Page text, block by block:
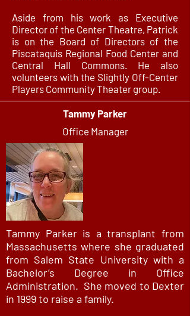
Aside from his work as Executive
Director of the Center Theatre, Patrick
is on the Board of Directors of the
Piscataquis Regional Food Center and
Central Hall Commons. He also
volunteers with the Slightly Off-Center
Players Community Theater group.
Tammy Parker
Office Manager
Tammy Parker is a transplant from
Massachusetts where she graduated
from Salem State University with a
Bachelor’s Degree in Office
Administration. She moved to Dexter
in 1999 to raise a family.